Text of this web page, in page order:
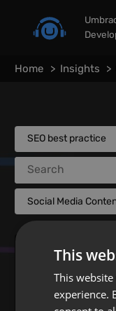
Home Insights
SEO best practice
Search
Social Media
This
This
experience.